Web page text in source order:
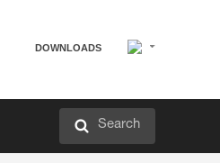
DOWNLOADS
Search